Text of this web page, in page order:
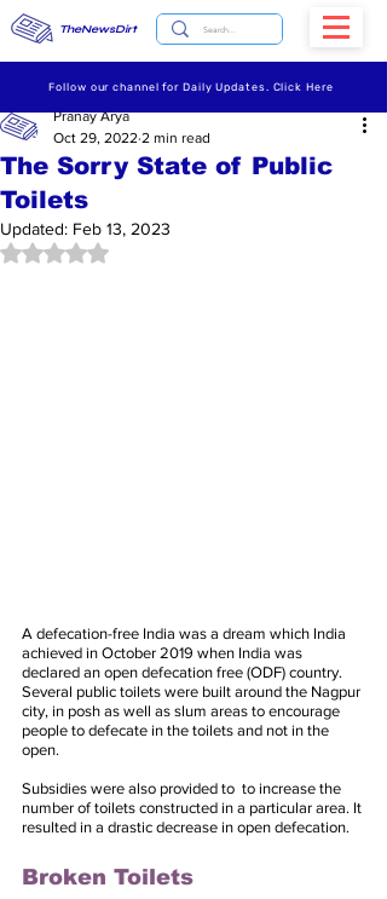
TheNewsDirt
Follow our channel for Daily Updates. Click Here
The Sorry State of Public
Toilets
Pranay Arya
Oct 29, 2022 2 min read
Updated: Feb 13, 2023
Rated NaN out of 5 stars.
A defecation-free India was a dream which India
achieved in October 2019 when India was
declared an open defecation free (ODF) country.
Several public toilets were built around the Nagpur
city, in posh as well as slum areas to encourage
people to defecate in the toilets and not in the
open.
Subsidies were also provided to  to increase the
number of toilets constructed in a particular area. It
resulted in a drastic decrease in open defecation.
Broken Toilets